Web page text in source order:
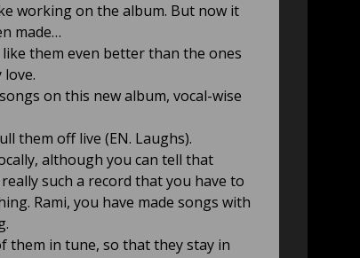
working on the album. But now it
made…
them even better than the ones
love.
on this new album, vocal-wise
them off live (EN. Laughs).
although you can tell that
such a record that you have to
Rami, you have made songs with
them in tune, so that they stay in